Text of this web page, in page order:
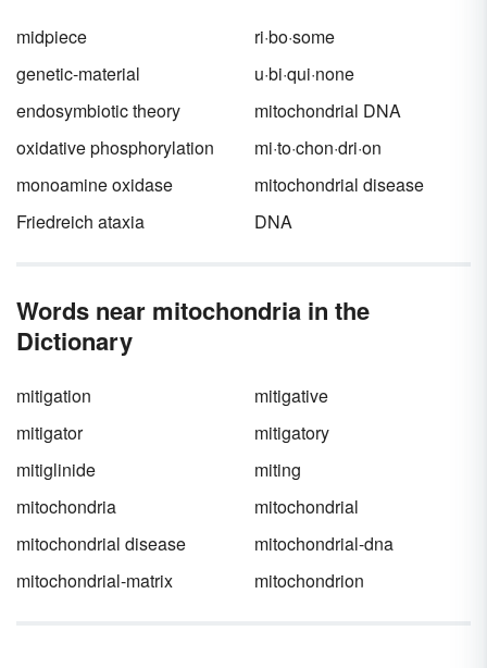
midpiece
ri·bo·some
genetic-material
u·bi·qui·none
endosymbiotic theory
mitochondrial DNA
oxidative phosphorylation
mi·to·chon·dri·on
monoamine oxidase
mitochondrial disease
Friedreich ataxia
DNA
Words near mitochondria in the
Dictionary
mitigation
mitigative
mitigator
mitigatory
mitiglinide
miting
mitochondria
mitochondrial
mitochondrial disease
mitochondrial-dna
mitochondrial-matrix
mitochondrion